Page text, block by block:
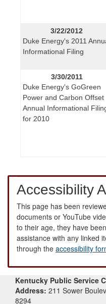
3/22/2012
Duke Energy's 2011
Informational Filing
3/30/2011
Duke Energy's GoGreen
Power and Carbon Offset
Annual Informational
for 2010
Accessibility
This page has been
documents or YouTube
to their age, they have
assistance with any linked
through the accessibility
Kentucky Public Service
Address: 211 Sower
8294